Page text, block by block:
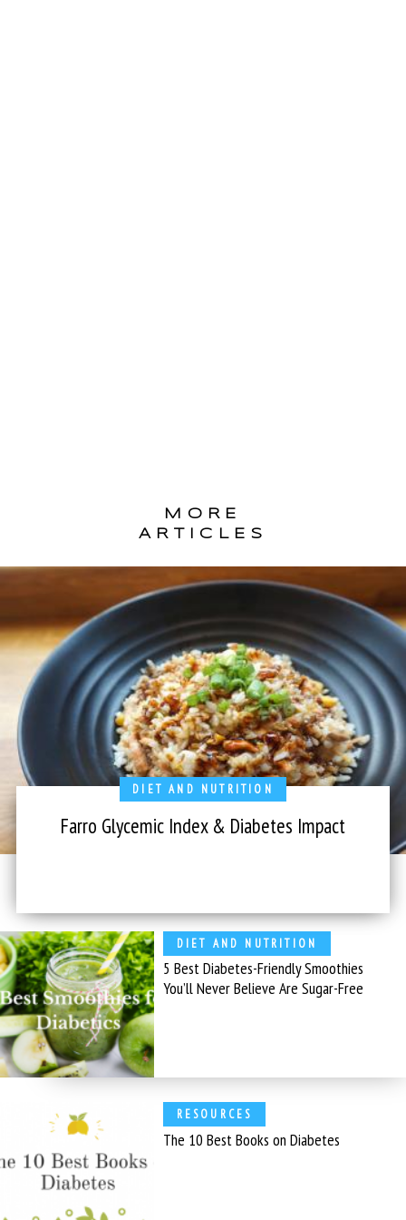
MORE
ARTICLES
DIET AND NUTRITION
Farro Glycemic Index & Diabetes Impact
DIET AND NUTRITION
5 Best Diabetes-Friendly Smoothies
You’ll Never Believe Are Sugar-Free
RESOURCES
The 10 Best Books on Diabetes